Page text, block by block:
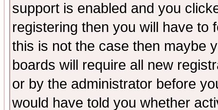
support is enabled and you
registering then you will have to
this is not the case then maybe
boards will require all new
or by the administrator before
would have told you whether